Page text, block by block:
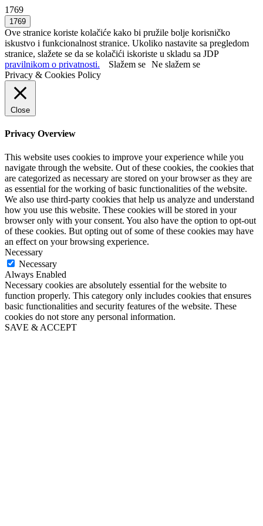
1769
Ove stranice koriste kolačiće kako bi pružile bolje korisničko
iskustvo i funkcionalnost stranice. Ukoliko nastavite sa pregledom
stranice, slažete se da se kolačići iskoriste u skladu sa JDP
pravilnikom o privatnosti.
Slažem se Ne slažem se
Privacy & Cookies Policy
Close
Privacy Overview
This website uses cookies to improve your experience while you
navigate through the website. Out of these cookies, the cookies that
are categorized as necessary are stored on your browser as they are
as essential for the working of basic functionalities of the website.
We also use third-party cookies that help us analyze and understand
how you use this website. These cookies will be stored in your
browser only with your consent. You also have the option to opt-out
of these cookies. But opting out of some of these cookies may have
an effect on your browsing experience.
Necessary
Necessary
Always Enabled
Necessary cookies are absolutely essential for the website to
function properly. This category only includes cookies that ensures
basic functionalities and security features of the website. These
cookies do not store any personal information.
SAVE & ACCEPT